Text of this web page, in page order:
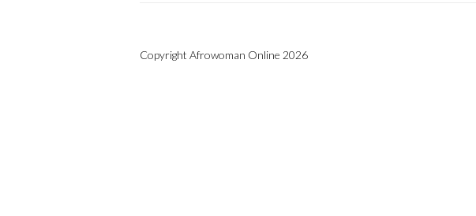
Copyright Afrowoman Online 2026